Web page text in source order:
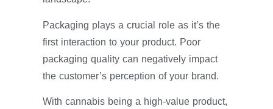
Packaging plays a crucial role as it’s the
first interaction to your product. Poor
packaging quality can negatively impact
the customer’s perception of your brand.
With cannabis being a high-value product,